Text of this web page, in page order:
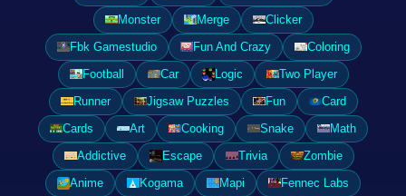
Monster
Merge
Clicker
Fbk Gamestudio
Fun And Crazy
Coloring
Football
Car Logic
Two Player
Runner
Jigsaw Puzzles Fun
Card
Cards
Art Cooking Snake
Math
Addictive
Escape Trivia
Zombie
Anime
Kogama Mapi
Fennec Labs